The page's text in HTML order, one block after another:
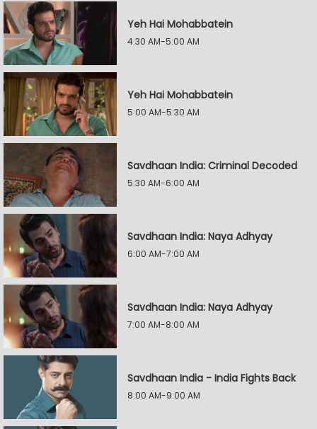
Yeh Hai Mohabbatein
4:30 AM-5:00 AM
Yeh Hai Mohabbatein
5:00 AM-5:30 AM
Savdhaan India: Criminal Decoded
5:30 AM-6:00 AM
Savdhaan India: Naya Adhyay
6:00 AM-7:00 AM
Savdhaan India: Naya Adhyay
7:00 AM-8:00 AM
Savdhaan India - India Fights Back
8:00 AM-9:00 AM